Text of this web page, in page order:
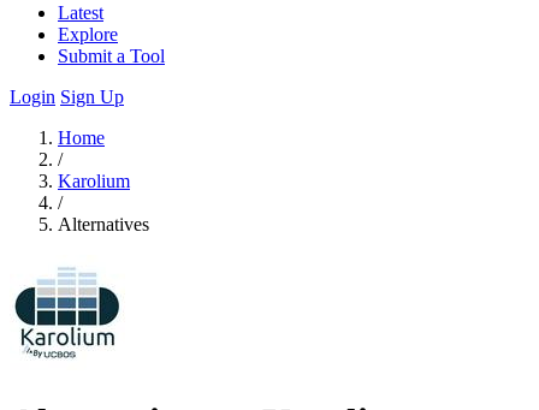
Latest
Explore
Submit a Tool
Login Sign Up
Home
/
Karolium
/
Alternatives